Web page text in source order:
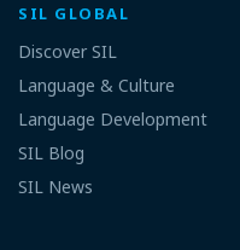
SIL GLOBAL
Discover SIL
Language & Culture
Language Development
SIL Blog
SIL News